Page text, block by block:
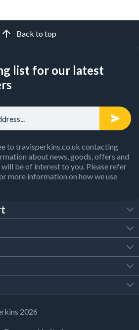
Back to top
list for our latest
to travisperkins.co.uk contacting
about news, goods, offers and
be of interest to you. Please refer
more information on how we use
2026